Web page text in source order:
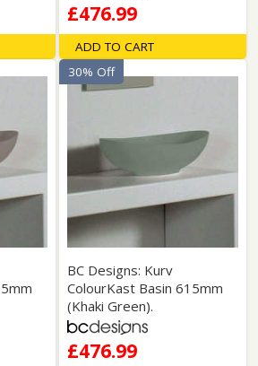
£476.99
ADD TO CART
BC Designs: Kurv
ColourKast Basin 615mm
(Khaki Green).
£476.99
30% Off